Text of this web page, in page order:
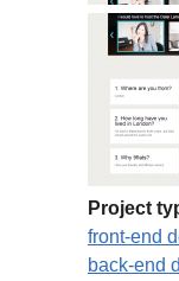
Project
front-end
back-end